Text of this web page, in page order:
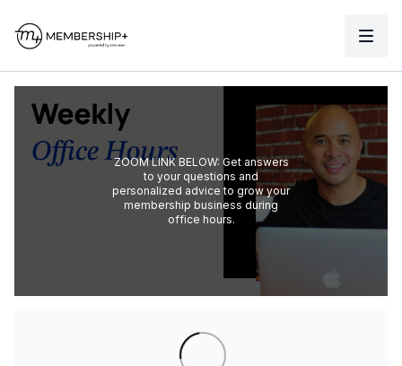
ZOOM LINK BELOW: Get answers
to your questions and
personalized advice to grow your
membership business during
office hours.